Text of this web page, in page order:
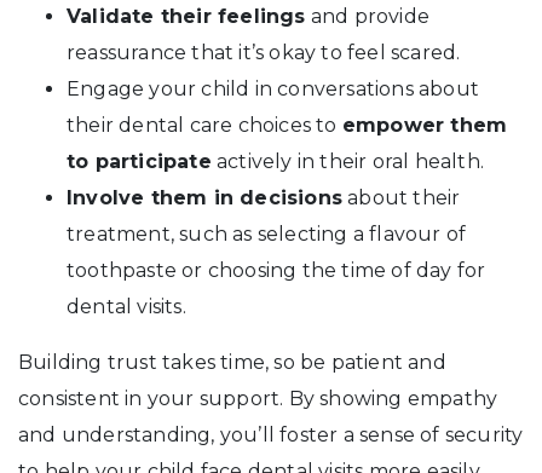
Validate their feelings and provide
reassurance that it’s okay to feel scared.
Engage your child in conversations about
their dental care choices to empower them
to participate actively in their oral health.
Involve them in decisions about their
treatment, such as selecting a flavour of
toothpaste or choosing the time of day for
dental visits.
Building trust takes time, so be patient and
consistent in your support. By showing empathy
and understanding, you’ll foster a sense of security